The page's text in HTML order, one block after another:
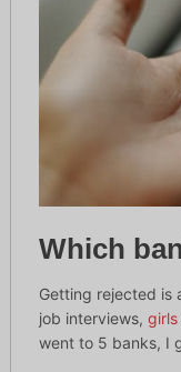
Which
Getting rejected is
job interviews, girls
went to 5 banks, I